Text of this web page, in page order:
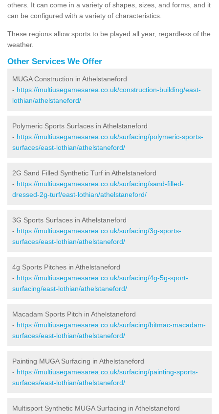
others. It can come in a variety of shapes, sizes, and forms, and it
can be configured with a variety of characteristics.
These regions allow sports to be played all year, regardless of the
weather.
Other Services We Offer
MUGA Construction in Athelstaneford
- https://multiusegamesarea.co.uk/construction-building/east-
lothian/athelstaneford/
Polymeric Sports Surfaces in Athelstaneford
- https://multiusegamesarea.co.uk/surfacing/polymeric-sports-
surfaces/east-lothian/athelstaneford/
2G Sand Filled Synthetic Turf in Athelstaneford
- https://multiusegamesarea.co.uk/surfacing/sand-filled-
dressed-2g-turf/east-lothian/athelstaneford/
3G Sports Surfaces in Athelstaneford
- https://multiusegamesarea.co.uk/surfacing/3g-sports-
surfaces/east-lothian/athelstaneford/
4g Sports Pitches in Athelstaneford
- https://multiusegamesarea.co.uk/surfacing/4g-5g-sport-
surfacing/east-lothian/athelstaneford/
Macadam Sports Pitch in Athelstaneford
- https://multiusegamesarea.co.uk/surfacing/bitmac-macadam-
surfaces/east-lothian/athelstaneford/
Painting MUGA Surfacing in Athelstaneford
- https://multiusegamesarea.co.uk/surfacing/painting-sports-
surfaces/east-lothian/athelstaneford/
Multisport Synthetic MUGA Surfacing in Athelstaneford